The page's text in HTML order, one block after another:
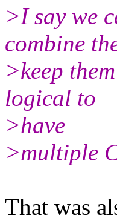
>I say we
combine
>keep
logical to
>have
>multiple
That was